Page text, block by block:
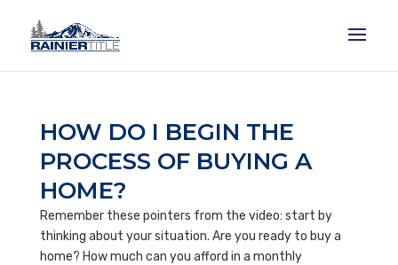
HOW DO I BEGIN THE
PROCESS OF BUYING A
HOME?
Remember these pointers from the video: start by
thinking about your situation. Are you ready to buy a
home? How much can you afford in a monthly